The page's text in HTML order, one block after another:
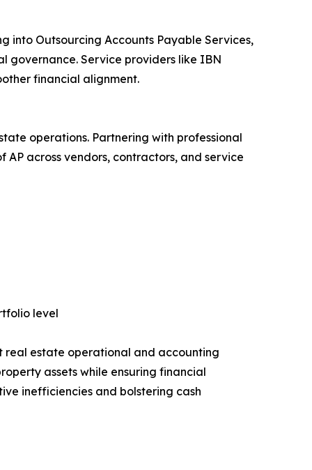
into Outsourcing Accounts Payable Services,
governance. Service providers like IBN
financial alignment.
operations. Partnering with professional
across vendors, contractors, and service
level
real estate operational and accounting
assets while ensuring financial
inefficiencies and bolstering cash